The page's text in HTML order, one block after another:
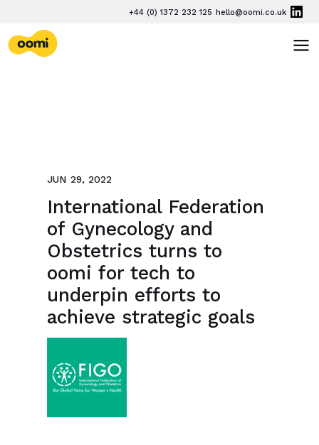
+44 (0) 1372 232 125 hello@oomi.co.uk
oomi
JUN 29, 2022
International Federation
of Gynecology and
Obstetrics turns to
oomi for tech to
underpin efforts to
achieve strategic goals